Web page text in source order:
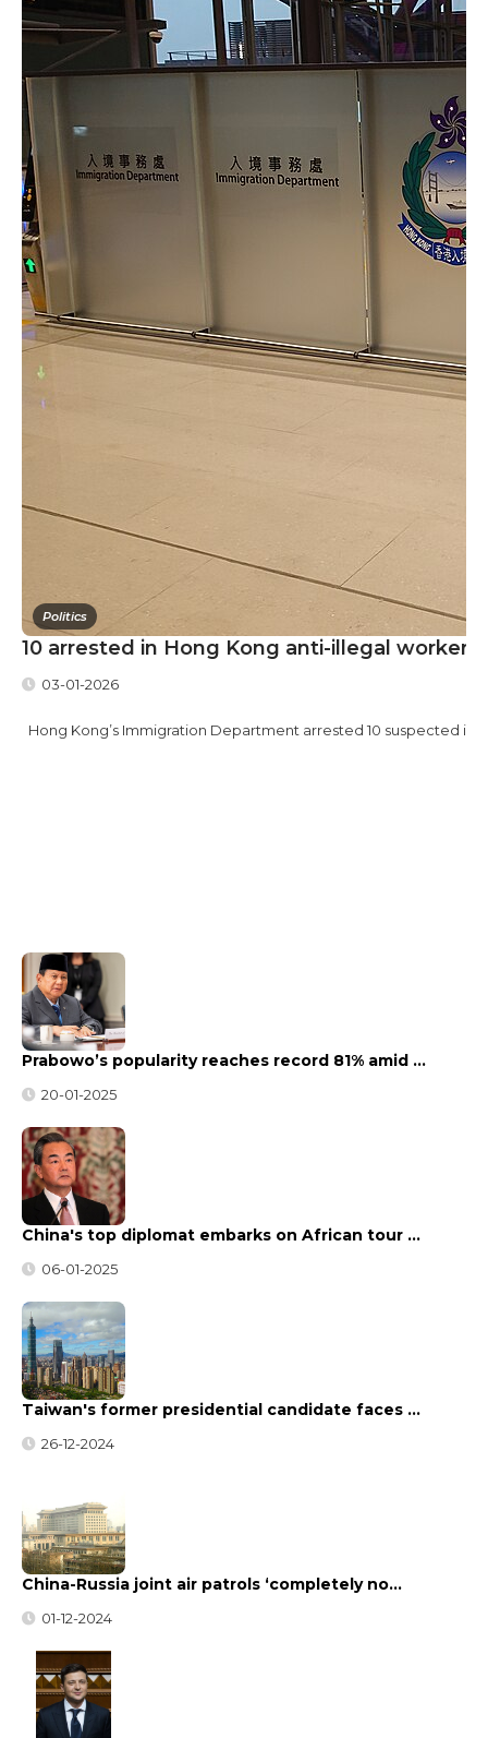
Politics
10 arrested in Hong Kong anti-illegal worker
03-01-2026
Hong Kong’s Immigration Department arrested 10 suspected
Prabowo’s popularity reaches record 81% amid …
20-01-2025
China's top diplomat embarks on African tour …
06-01-2025
Taiwan's former presidential candidate faces …
26-12-2024
China-Russia joint air patrols ‘completely no…
01-12-2024